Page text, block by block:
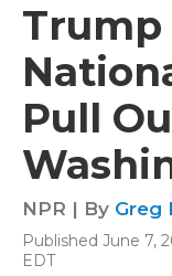
Trump
Pull
NPR | By Greg
Published June 7,
EDT